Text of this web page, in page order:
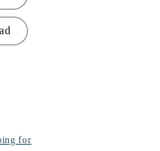
for